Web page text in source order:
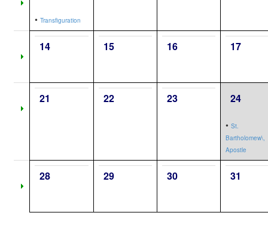
• Transfiguration
14 15 16 17
21 22 23 24
• St.
Bartholomew\,
Apostle
28 29 30 31